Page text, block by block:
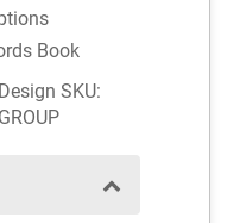
Book
Design SKU:
GROUP